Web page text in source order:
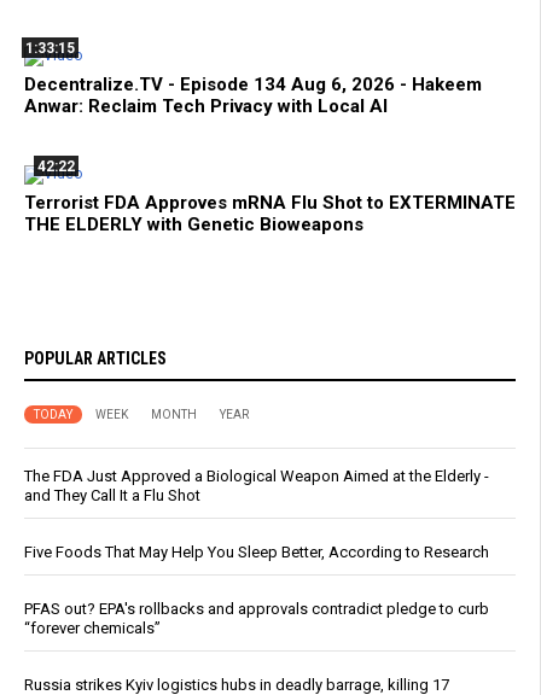
1:33:15
Decentralize.TV - Episode 134 Aug 6, 2026 - Hakeem
Anwar: Reclaim Tech Privacy with Local AI
42:22
Terrorist FDA Approves mRNA Flu Shot to EXTERMINATE
THE ELDERLY with Genetic Bioweapons
POPULAR ARTICLES
TODAY WEEK MONTH YEAR
The FDA Just Approved a Biological Weapon Aimed at the Elderly -
and They Call It a Flu Shot
Five Foods That May Help You Sleep Better, According to Research
PFAS out? EPA's rollbacks and approvals contradict pledge to curb
“forever chemicals”
Russia strikes Kyiv logistics hubs in deadly barrage, killing 17